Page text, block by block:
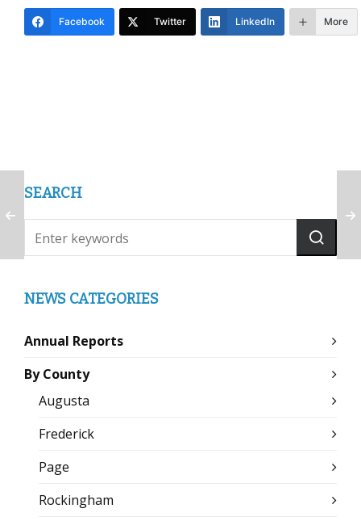
Facebook Twitter LinkedIn More
SEARCH
NEWS CATEGORIES
Annual Reports
By County
Augusta
Frederick
Page
Rockingham